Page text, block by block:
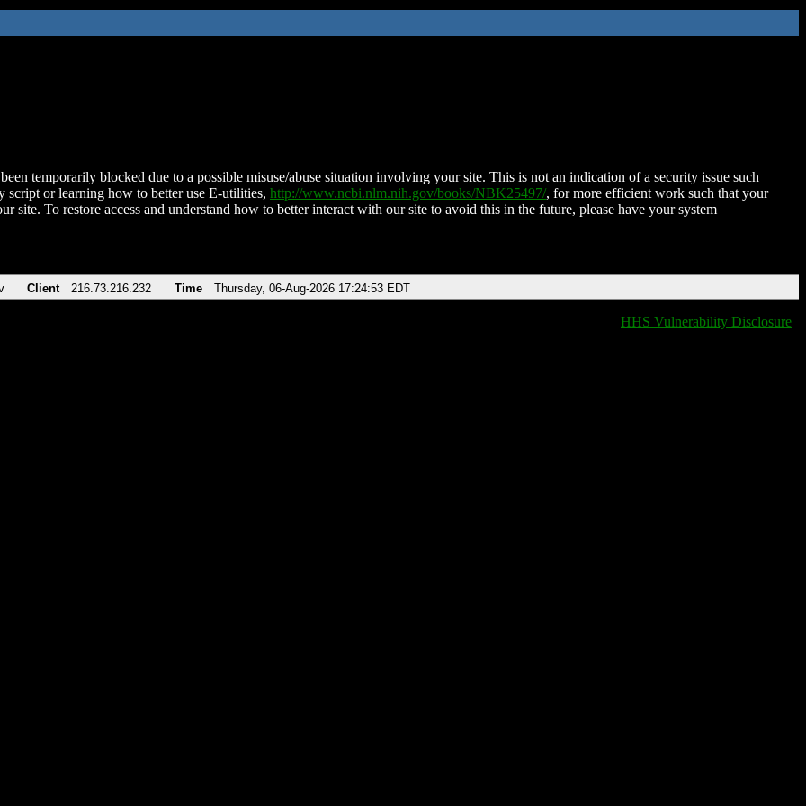
temporarily blocked due to a possible misuse/abuse situation involving your site. This is not an indication of a security issue such
script or learning how to better use E-utilities, http://www.ncbi.nlm.nih.gov/books/NBK25497/, for more efficient work such that your
site. To restore access and understand how to better interact with our site to avoid this in the future, please have your system
Client 216.73.216.232 Time Thursday, 06-Aug-2026 17:24:53 EDT
HHS Vulnerability Disclosure